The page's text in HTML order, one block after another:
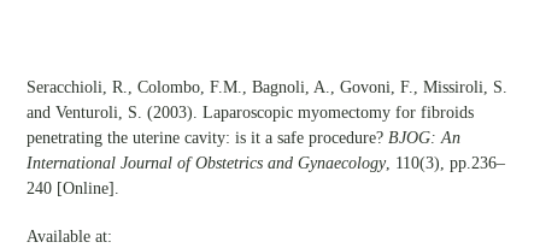
Seracchioli, R., Colombo, F.M., Bagnoli, A., Govoni, F., Missiroli, S.
and Venturoli, S. (2003). Laparoscopic myomectomy for fibroids
penetrating the uterine cavity: is it a safe procedure? BJOG: An
International Journal of Obstetrics and Gynaecology, 110(3), pp.236–
240 [Online].
Available at: